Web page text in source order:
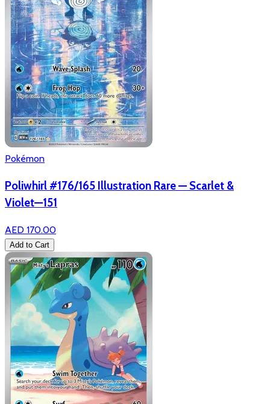
Pokémon
Poliwhirl #176/165 Illustration Rare — Scarlet &
Violet—151
AED 170.00
Add to Cart